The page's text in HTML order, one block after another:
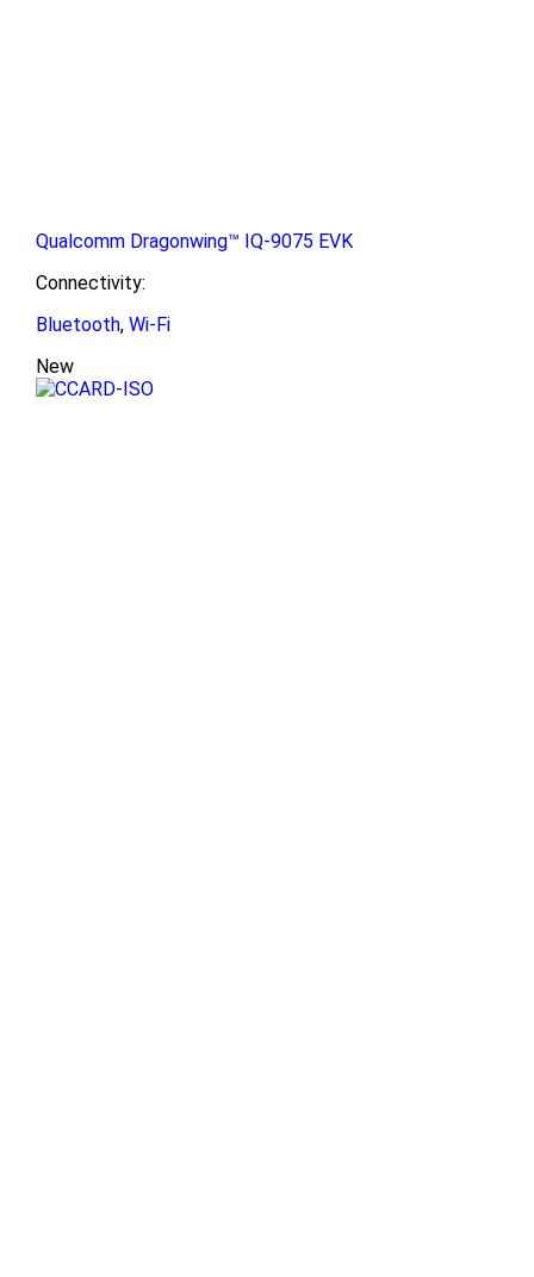
Qualcomm Dragonwing™ IQ-9075 EVK
Connectivity:
Bluetooth, Wi-Fi
New